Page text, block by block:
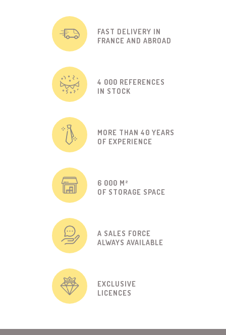
FAST DELIVERY IN
FRANCE AND ABROAD
4 000 REFERENCES
IN STOCK
MORE THAN 40 YEARS
OF EXPERIENCE
6 000 M²
OF STORAGE SPACE
A SALES FORCE
ALWAYS AVAILABLE
EXCLUSIVE
LICENCES